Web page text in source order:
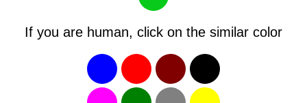
If you are human, click on the similar color